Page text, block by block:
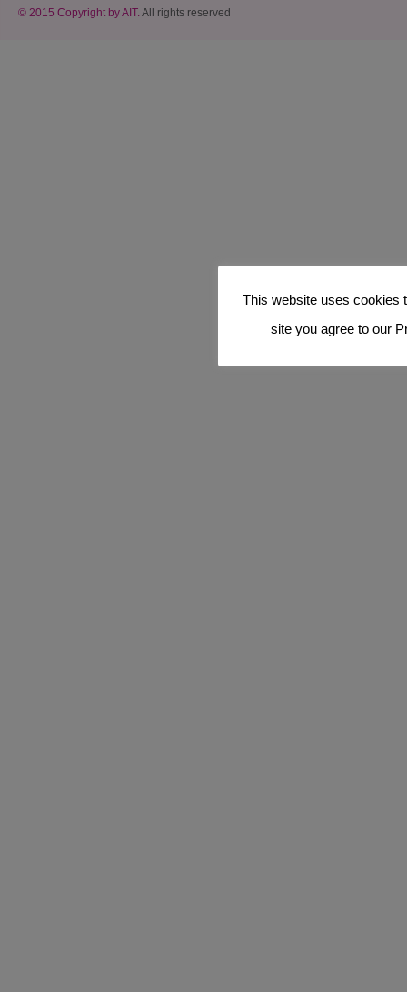
© 2015 Copyright by AIT.All rights reserved
This website uses cookies
site you agree to our